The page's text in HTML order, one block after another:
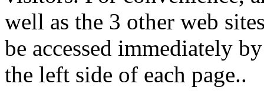
well as the 3 other web
be accessed immediately
the left side of each page..